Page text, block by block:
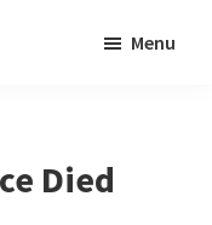
Menu
Died